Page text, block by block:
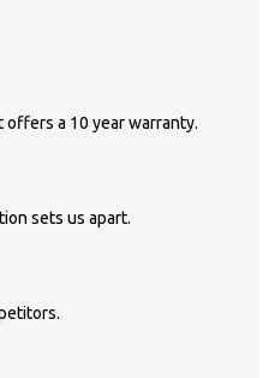
offers a 10 year warranty.
sets us apart.